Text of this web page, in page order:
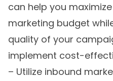
can help you
marketing budget
quality of your
implement cost-
– Utilize inbound